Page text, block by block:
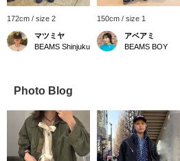
172cm / size 2
マツミヤ
BEAMS Shinjuku
150cm / size 1
アベアミ
BEAMS BOY
Photo Blog